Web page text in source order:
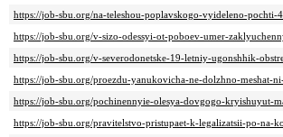
https://job-sbu.org/na-teleshou-poplavskogo-vyideleno-pochti-
https://job-sbu.org/v-sizo-odessyi-ot-poboev-umer-
https://job-sbu.org/v-severodonetske-19-letniy-ugonshhik-
https://job-sbu.org/proezdu-yanukovicha-ne-dolzhno-meshat-
https://job-sbu.org/pochinennyie-olesya-dovgogo-kryishuyut-
https://job-sbu.org/pravitelstvo-pristupaet-k-legalizatsii-po-na-